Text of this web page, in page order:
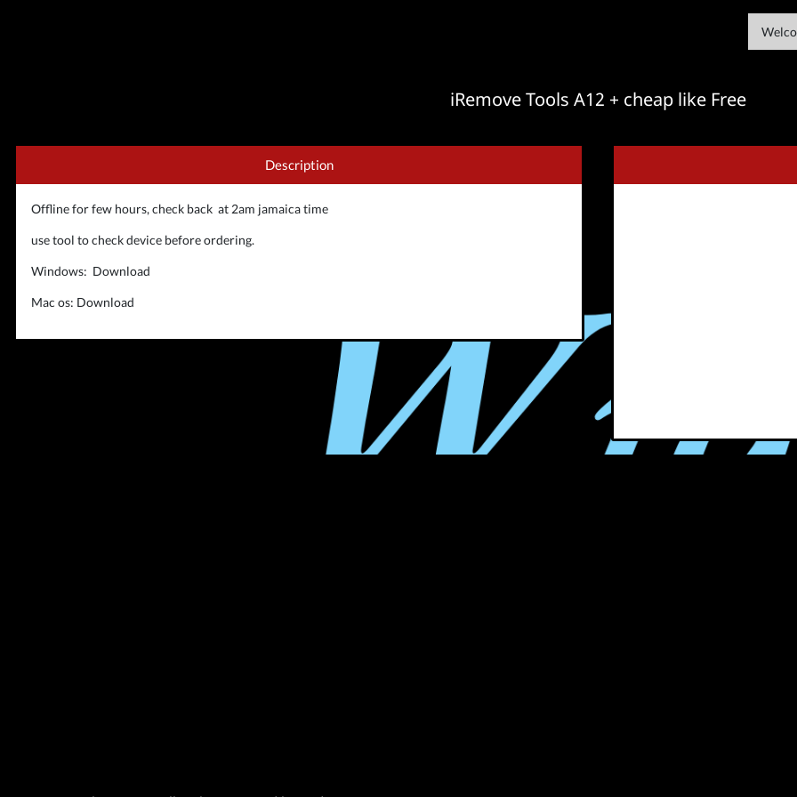
iRemove Tools A12 + cheap like Free
Description
Offline for few hours, check back at 2am jamaica time
use tool to check device before ordering.
Windows: Download
Mac os: Download